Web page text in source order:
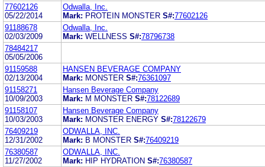
77602126
05/22/2014
Odwalla, Inc.
Mark: PROTEIN MONSTER S#:77602126
91188678
02/03/2009
Odwalla, Inc.
Mark: WELLNESS S#:78796738
78484217
05/05/2006
91159588
02/13/2004
HANSEN BEVERAGE COMPANY
Mark: MONSTER S#:76361097
91158271
10/09/2003
Hansen Beverage Company
Mark: M MONSTER S#:78122689
91158107
10/03/2003
Hansen Beverage Company
Mark: MONSTER ENERGY S#:78122679
76409219
12/31/2002
ODWALLA, INC.
Mark: B MONSTER S#:76409219
76380587
11/27/2002
ODWALLA, INC.
Mark: HIP HYDRATION S#:76380587